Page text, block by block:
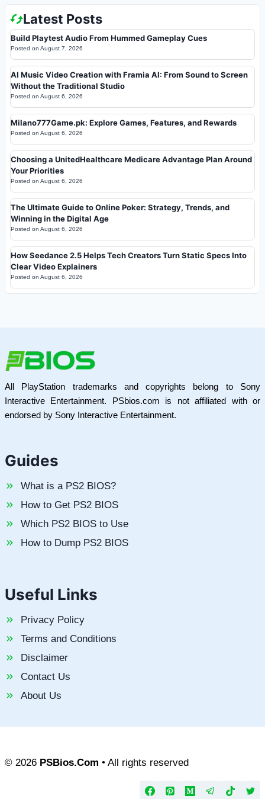
Latest Posts
Build Playtest Audio From Hummed Gameplay Cues
Posted on August 7, 2026
AI Music Video Creation with Framia AI: From Sound to Screen
Without the Traditional Studio
Posted on August 6, 2026
Milano777Game.pk: Explore Games, Features, and Rewards
Posted on August 6, 2026
Choosing a UnitedHealthcare Medicare Advantage Plan Around
Your Priorities
Posted on August 6, 2026
The Ultimate Guide to Online Poker: Strategy, Trends, and
Winning in the Digital Age
Posted on August 6, 2026
How Seedance 2.5 Helps Tech Creators Turn Static Specs Into
Clear Video Explainers
Posted on August 6, 2026
All PlayStation trademarks and copyrights belong to Sony
Interactive Entertainment. PSbios.com is not affiliated with or
endorsed by Sony Interactive Entertainment.
Guides
What is a PS2 BIOS?
How to Get PS2 BIOS
Which PS2 BIOS to Use
How to Dump PS2 BIOS
Useful Links
Privacy Policy
Terms and Conditions
Disclaimer
Contact Us
About Us
© 2026 PSBios.Com • All rights reserved